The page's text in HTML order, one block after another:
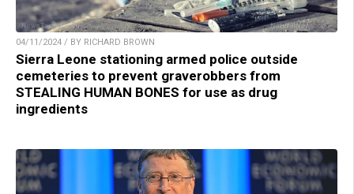
04/11/2024 / BY RICHARD BROWN
Sierra Leone stationing armed police outside
cemeteries to prevent graverobbers from
STEALING HUMAN BONES for use as drug
ingredients